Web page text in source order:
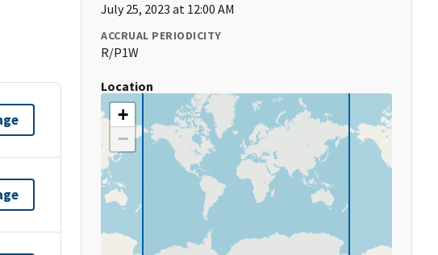
July 25, 2023 at 12:00 AM
ACCRUAL PERIODICITY
R/P1W
Location
+
−